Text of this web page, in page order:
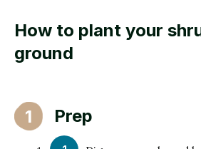
How to plant your
ground
1 Prep